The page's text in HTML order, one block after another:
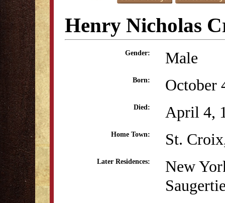
Henry Nicholas
Gender: Male
Born: October
Died: April 4,
Home Town: St.
Later Residences:
New